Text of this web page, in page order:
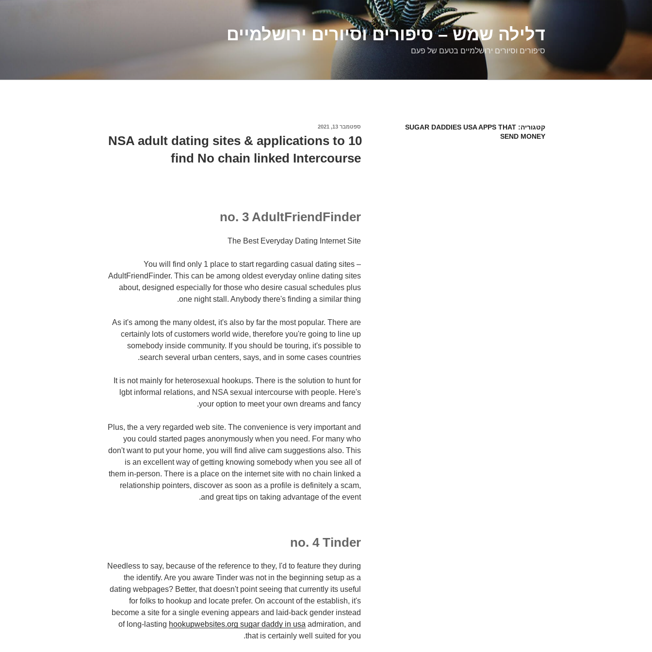
דלילה שמש – סיפורים וסיורים ירושלמיים
סיפורים וסיורים ירושלמיים בטעם של פעם
קטגוריה: SUGAR DADDIES USA APPS THAT
SEND MONEY
פורסם
ספטמבר 13, 2021
10 NSA adult dating sites & applications to
find No chain linked Intercourse
no. 3 AdultFriendFinder
The Best Everyday Dating Internet Site
You will find only 1 place to start regarding casual dating sites –
AdultFriendFinder. This can be among oldest everyday online dating sites
about, designed especially for those who desire casual schedules plus
one night stall. Anybody there's finding a similar thing.
As it's among the many oldest, it's also by far the most popular. There are
certainly lots of customers world wide, therefore you're going to line up
somebody inside community. If you should be touring, it's possible to
search several urban centers, says, and in some cases countries.
It is not mainly for heterosexual hookups. There is the solution to hunt for
lgbt informal relations, and NSA sexual intercourse with people. Here's
your option to meet your own dreams and fancy.
Plus, the a very regarded web site. The convenience is very important and
you could started pages anonymously when you need. For many who
don't want to put your home, you will find alive cam suggestions also. This
is an excellent way of getting knowing somebody when you see all of
them in-person. There is a place on the internet site with no chain linked a
relationship pointers, discover as soon as a profile is definitely a scam,
and great tips on taking advantage of the event.
no. 4 Tinder
Needless to say, because of the reference to they, I'd to feature they during
the identify. Are you aware Tinder was not in the beginning setup as a
dating webpages? Better, that doesn't point seeing that currently its useful
for folks to hookup and locate prefer. On account of the establish, it's
become a site for a single evening appears and laid-back gender instead
of long-lasting hookupwebsites.org sugar daddy in usa admiration, and
that is certainly well suited for you.